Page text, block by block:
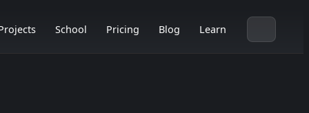
School Pricing Blog Learn